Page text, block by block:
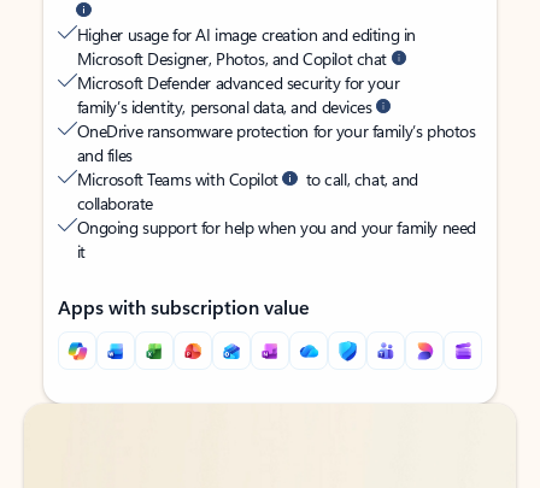
Higher usage for AI image creation and editing in
Microsoft Designer, Photos, and Copilot chat
Microsoft Defender advanced security for your
family’s identity, personal data, and devices
OneDrive ransomware protection for your family’s photos
and files
Microsoft Teams with Copilot
to call, chat, and
collaborate
Ongoing support for help when you and your family need
it
Apps with subscription value
Back to tabs
Back to tabs